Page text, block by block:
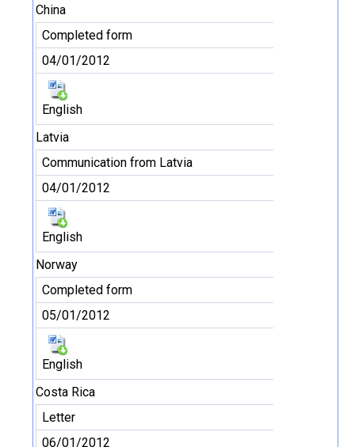
China
Completed form
04/01/2012
English
Latvia
Communication from Latvia
04/01/2012
English
Norway
Completed form
05/01/2012
English
Costa Rica
Letter
06/01/2012